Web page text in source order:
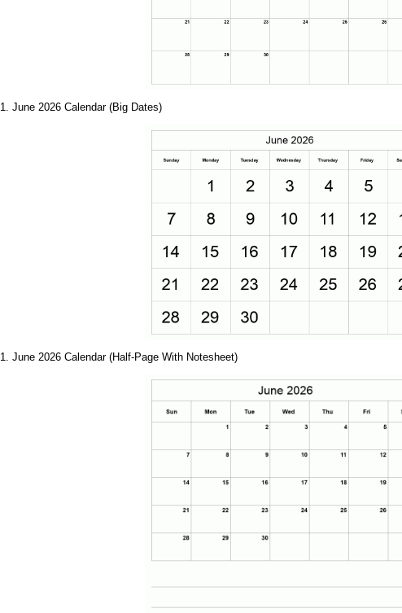
1. June 2026 Calendar (Big Dates)
1. June 2026 Calendar (Half-Page With Notesheet)